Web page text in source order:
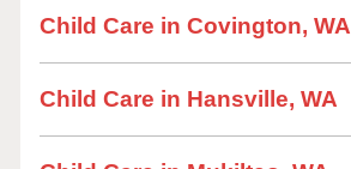
Child Care in Covington, WA
Child Care in Hansville, WA